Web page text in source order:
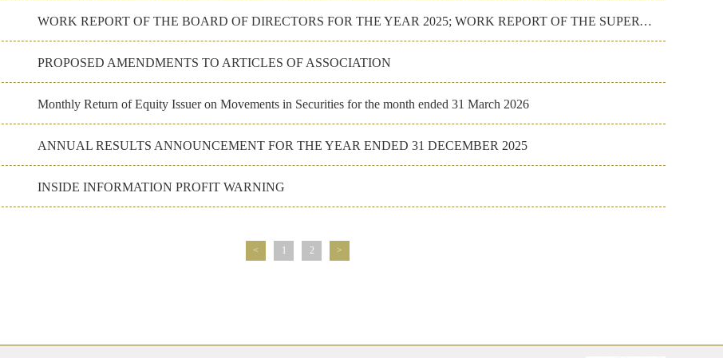
WORK REPORT OF THE BOARD OF DIRECTORS FOR THE YEAR 2025; WORK REPORT OF THE SUPERVISORY COMMITTEE FO
PROPOSED AMENDMENTS TO ARTICLES OF ASSOCIATION
Monthly Return of Equity Issuer on Movements in Securities for the month ended 31 March 2026
ANNUAL RESULTS ANNOUNCEMENT FOR THE YEAR ENDED 31 DECEMBER 2025
INSIDE INFORMATION PROFIT WARNING
< 1 2 >